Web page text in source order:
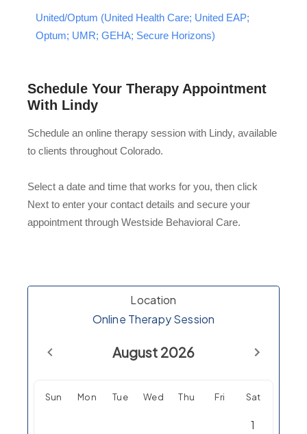
United/Optum (United Health Care; United EAP;
Optum; UMR; GEHA; Secure Horizons)
Schedule Your Therapy Appointment
With Lindy
Schedule an online therapy session with Lindy, available
to clients throughout Colorado.
Select a date and time that works for you, then click
Next to enter your contact details and secure your
appointment through Westside Behavioral Care.